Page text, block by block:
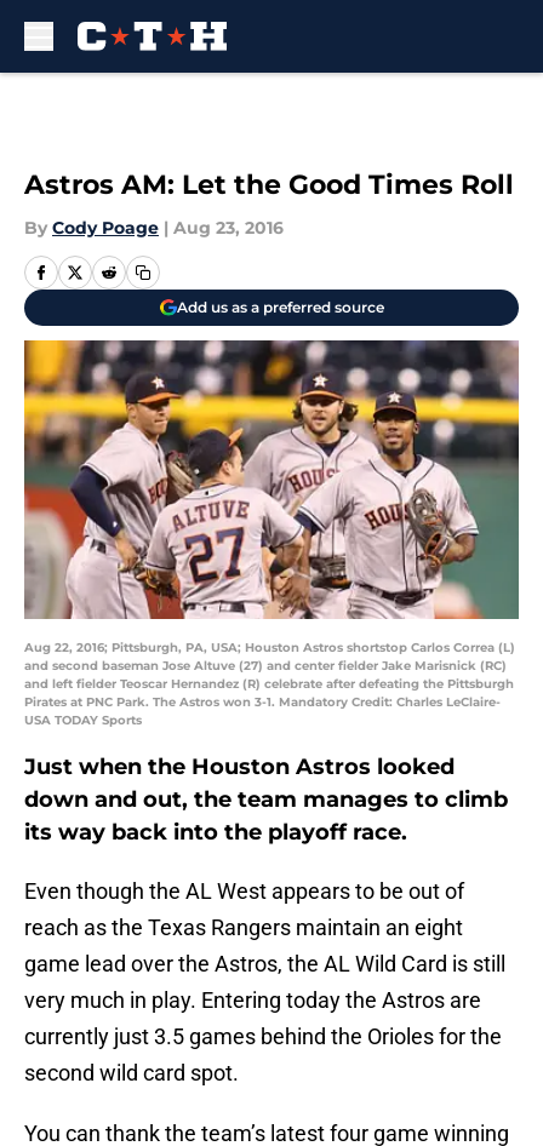
Astros AM: Let the Good Times Roll
By Cody Poage | Aug 23, 2016
Add us as a preferred source
Aug 22, 2016; Pittsburgh, PA, USA; Houston Astros shortstop Carlos Correa (L)
and second baseman Jose Altuve (27) and center fielder Jake Marisnick (RC)
and left fielder Teoscar Hernandez (R) celebrate after defeating the Pittsburgh
Pirates at PNC Park. The Astros won 3-1. Mandatory Credit: Charles LeClaire-
USA TODAY Sports
Just when the Houston Astros looked
down and out, the team manages to climb
its way back into the playoff race.
Even though the AL West appears to be out of
reach as the Texas Rangers maintain an eight
game lead over the Astros, the AL Wild Card is still
very much in play. Entering today the Astros are
currently just 3.5 games behind the Orioles for the
second wild card spot.
You can thank the team’s latest four game winning